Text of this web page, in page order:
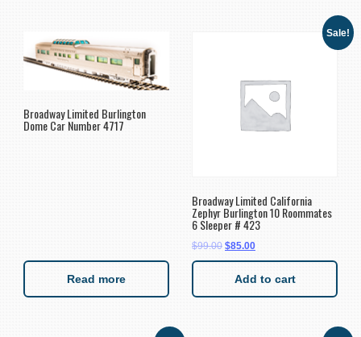
Broadway Limited Burlington
Dome Car Number 4717
Read more
Sale!
Broadway Limited California
Zephyr Burlington 10 Roommates
6 Sleeper # 423
$99.00 $85.00
Add to cart